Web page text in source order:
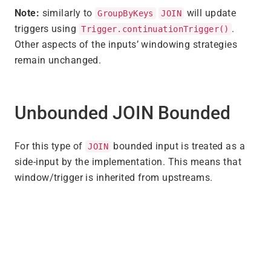
Note: similarly to GroupByKeys JOIN will update
triggers using Trigger.continuationTrigger() .
Other aspects of the inputs’ windowing strategies
remain unchanged.
Unbounded JOIN Bounded
For this type of JOIN bounded input is treated as a
side-input by the implementation. This means that
window/trigger is inherited from upstreams.